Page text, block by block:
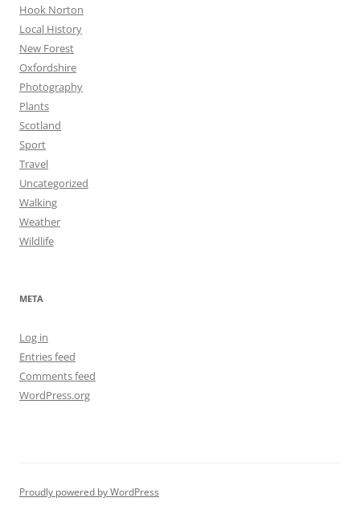
Hook Norton
Local History
New Forest
Oxfordshire
Photography
Plants
Scotland
Sport
Travel
Uncategorized
Walking
Weather
Wildlife
META
Log in
Entries feed
Comments feed
WordPress.org
Proudly powered by WordPress